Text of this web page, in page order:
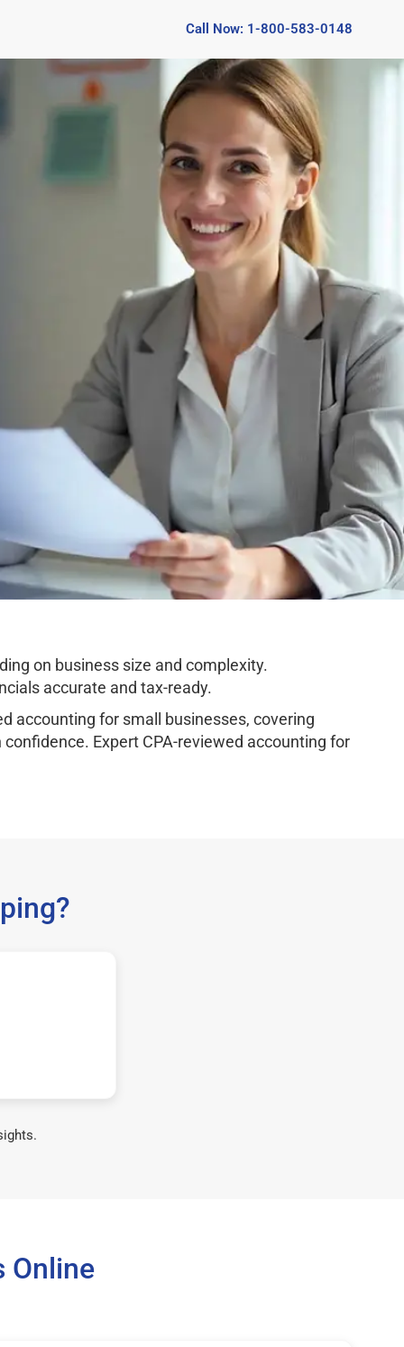
Call Now: 1-800-583-0148
on business size and complexity.
accurate and tax-ready.
accounting for small businesses, covering
Expert CPA-reviewed accounting for
Online